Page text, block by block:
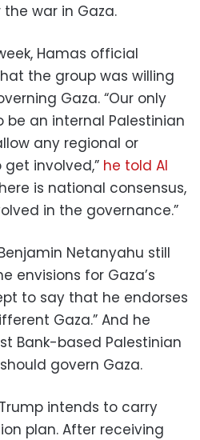
war in Gaza.
Hamas official
the group was willing
Gaza. “Our only
be an internal Palestinian
any regional or
involved,” he told Al
is national consensus,
in the governance.”
Netanyahu still
envisions for Gaza’s
to say that he endorses
Gaza.” And he
Bank-based Palestinian
govern Gaza.
intends to carry
plan. After receiving